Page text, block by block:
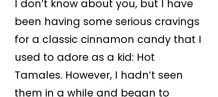
I don’t know about you, but I have
been having some serious cravings
for a classic cinnamon candy that I
used to adore as a kid: Hot
Tamales. However, I hadn’t seen
them in a while and began to